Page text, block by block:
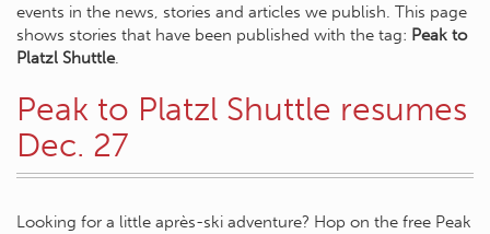
events in the news, stories and articles we publish. This page
shows stories that have been published with the tag: Peak to
Platzl Shuttle.
Peak to Platzl Shuttle resumes
Dec. 27
Looking for a little après-ski adventure? Hop on the free Peak